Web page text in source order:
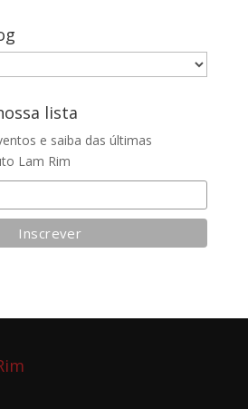
lista
e saiba das últimas
Lam Rim